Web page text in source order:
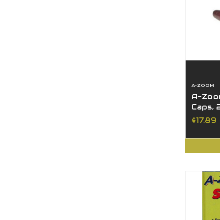
A-ZOOM
A-
Caps,
$17.89